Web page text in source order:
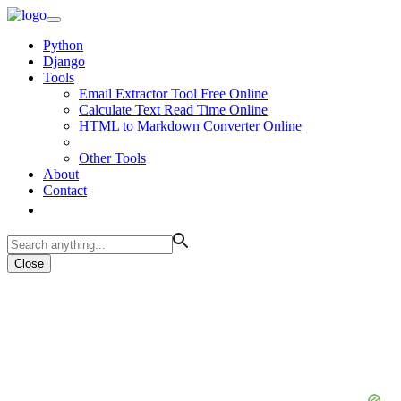
Python
Django
Tools
Email Extractor Tool Free Online
Calculate Text Read Time Online
HTML to Markdown Converter Online
Other Tools
About
Contact
Close